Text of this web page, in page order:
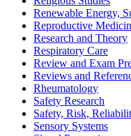
Renewable Energy,
Reproductive
Research and Theory
Respiratory Care
Review and Exam
Reviews and
Rheumatology
Safety Research
Safety, Risk,
Sensory Systems